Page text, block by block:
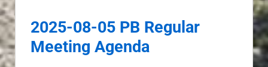
2025-08-05 PB Regular
Meeting Agenda